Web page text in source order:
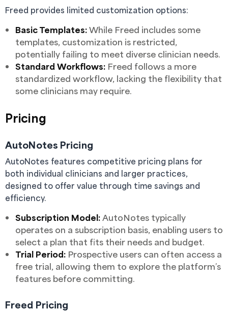
Freed provides limited customization options:
Basic Templates:While Freed includes some
templates, customization is restricted,
potentially failing to meet diverse clinician needs.
Standard Workflows: Freed follows a more
standardized workflow, lacking the flexibility that
some clinicians may require.
Pricing
AutoNotes Pricing
AutoNotes features competitive pricing plans for
both individual clinicians and larger practices,
designed to offer value through time savings and
efficiency.
Subscription Model:AutoNotes typically
operates on a subscription basis, enabling users to
select a plan that fits their needs and budget.
Trial Period: Prospective users can often access a
free trial, allowing them to explore the platform’s
features before committing.
Freed Pricing